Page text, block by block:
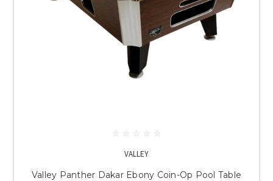
VALLEY
Valley Panther Dakar Ebony Coin-Op Pool Table